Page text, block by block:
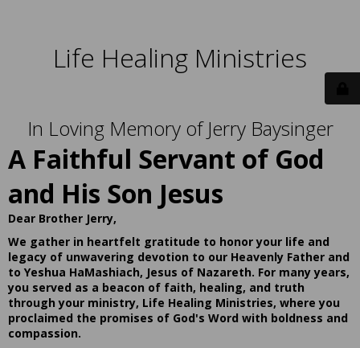
Life Healing Ministries
In Loving Memory of Jerry Baysinger
A Faithful Servant of God
and His Son Jesus
Dear Brother Jerry,
We gather in heartfelt gratitude to honor your life and
legacy of unwavering devotion to our Heavenly Father and
to Yeshua HaMashiach, Jesus of Nazareth. For many years,
you served as a beacon of faith, healing, and truth
through your ministry, Life Healing Ministries, where you
proclaimed the promises of God's Word with boldness and
compassion.